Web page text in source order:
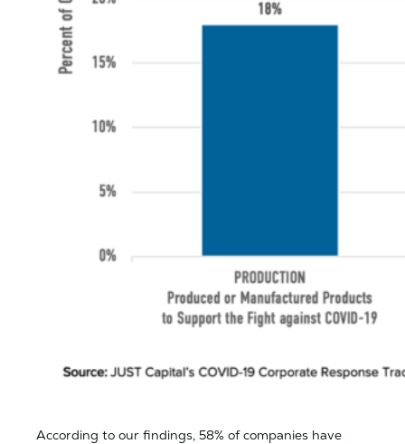
According to our findings, 58% of companies have